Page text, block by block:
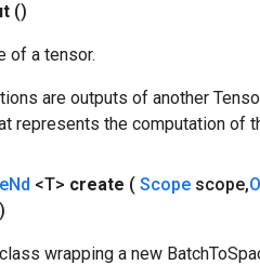
()
of a tensor.
are outputs of another
represents the computation of
Nd <T> create ( Scope scope,
wrapping a new